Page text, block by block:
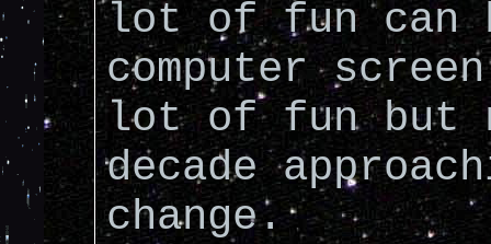
lot of fun can
computer
lot of fun but
decade
change.